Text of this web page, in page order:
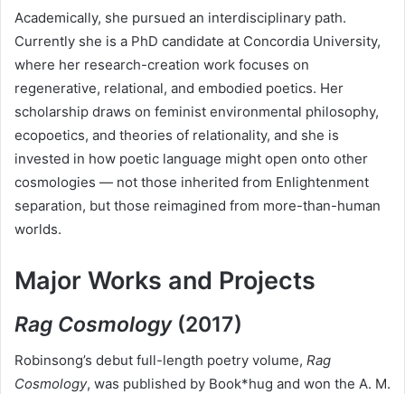
Academically, she pursued an interdisciplinary path.
Currently she is a PhD candidate at Concordia University,
where her research-creation work focuses on
regenerative, relational, and embodied poetics. Her
scholarship draws on feminist environmental philosophy,
ecopoetics, and theories of relationality, and she is
invested in how poetic language might open onto other
cosmologies — not those inherited from Enlightenment
separation, but those reimagined from more-than-human
worlds.
Major Works and Projects
Rag Cosmology(2017)
Robinsong’s debut full-length poetry volume, Rag
Cosmology, was published by Book*hug and won the A. M.